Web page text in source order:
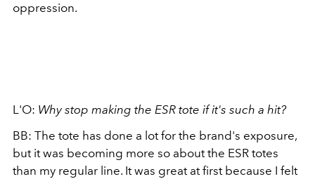
oppression.
L'O: Why stop making the ESR tote if it's such a hit?
BB: The tote has done a lot for the brand's exposure,
but it was becoming more so about the ESR totes
than my regular line. It was great at first because I felt